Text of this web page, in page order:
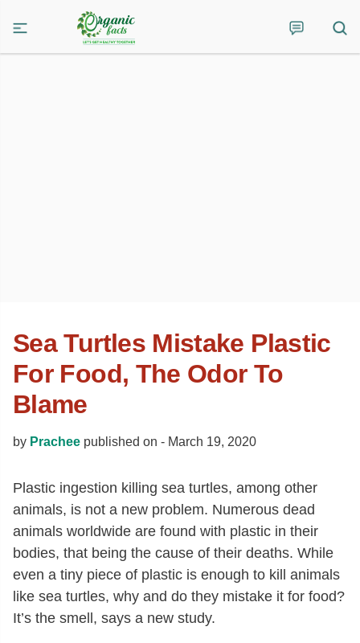
Sea Turtles Mistake Plastic
For Food, The Odor To
Blame
by Prachee published on - March 19, 2020
Plastic ingestion killing sea turtles, among other
animals, is not a new problem. Numerous dead
animals worldwide are found with plastic in their
bodies, that being the cause of their deaths. While
even a tiny piece of plastic is enough to kill animals
like sea turtles, why and do they mistake it for food?
It’s the smell, says a new study.